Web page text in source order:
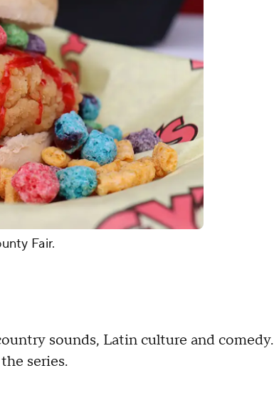
Fair.
sounds, Latin culture and comedy.
series.